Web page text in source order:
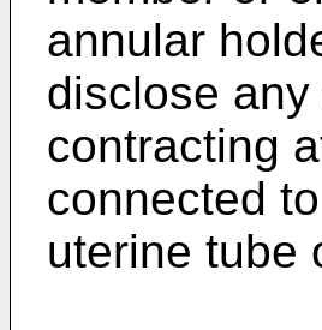
annular
disclose
contracting
connected
uterine tube